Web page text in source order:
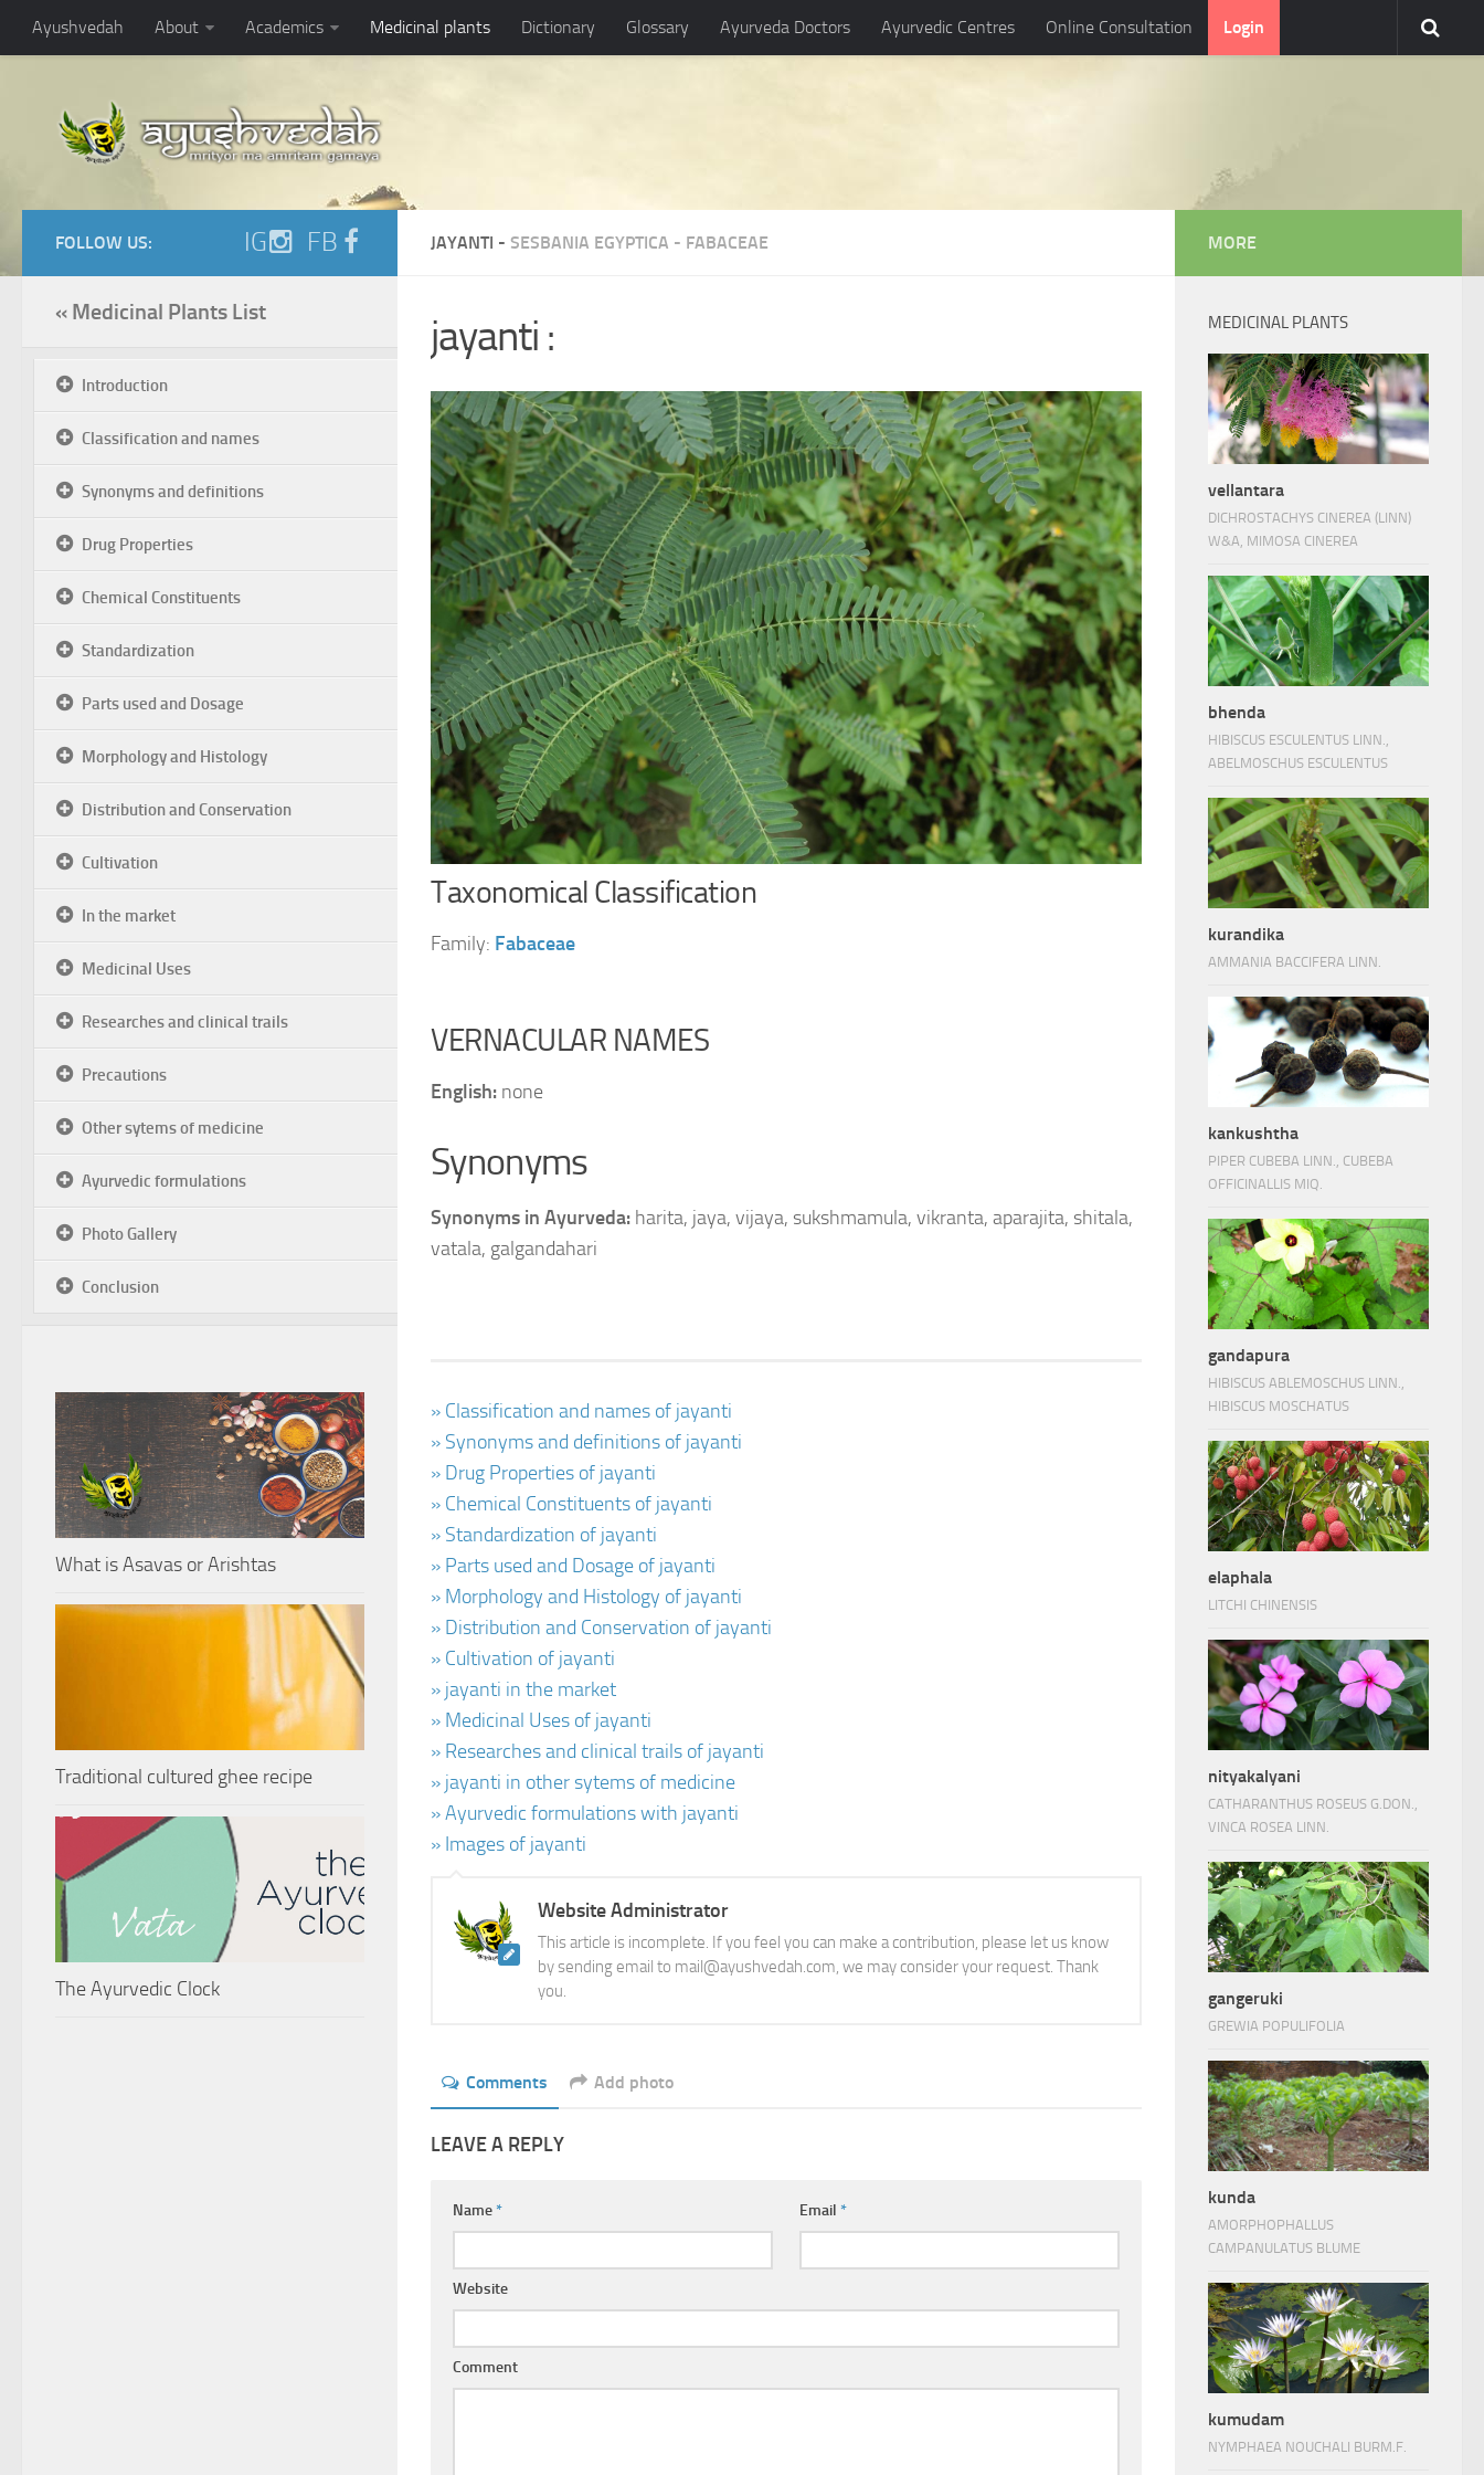
Ayushvedah About Academics Medicinal plants Dictionary Glossary Ayurveda Doctors Ayurvedic Centres Online Consultation Login
JAYANTI - SESBANIA EGYPTICA - FABACEAE
jayanti :
Taxonomical Classification
Family: Fabaceae
VERNACULAR NAMES
English: none
Synonyms
Synonyms in Ayurveda: harita, jaya, vijaya, sukshmamula, vikranta, aparajita, shitala,
vatala, galgandahari
» Classification and names of jayanti
» Synonyms and definitions of jayanti
» Drug Properties of jayanti
» Chemical Constituents of jayanti
» Standardization of jayanti
» Parts used and Dosage of jayanti
» Morphology and Histology of jayanti
» Distribution and Conservation of jayanti
» Cultivation of jayanti
» jayanti in the market
» Medicinal Uses of jayanti
» Researches and clinical trails of jayanti
» jayanti in other sytems of medicine
» Ayurvedic formulations with jayanti
» Images of jayanti
Website Administrator
This article is incomplete. If you feel you can make a contribution, please let us know
by sending email to mail@ayushvedah.com, we may consider your request. Thank
you.
Comments Add photo
LEAVE A REPLY
Name* Email*
Website
Comment
FOLLOW US: IG FB
« Medicinal Plants List
Introduction
Classification and names
Synonyms and definitions
Drug Properties
Chemical Constituents
Standardization
Parts used and Dosage
Morphology and Histology
Distribution and Conservation
Cultivation
In the market
Medicinal Uses
Researches and clinical trails
Precautions
Other sytems of medicine
Ayurvedic formulations
Photo Gallery
Conclusion
What is Asavas or Arishtas
Traditional cultured ghee recipe
The Ayurvedic Clock
MORE
MEDICINAL PLANTS
vellantara
DICHROSTACHYS CINEREA (LINN)
W&A, MIMOSA CINEREA
bhenda
HIBISCUS ESCULENTUS LINN.,
ABELMOSCHUS ESCULENTUS
kurandika
AMMANIA BACCIFERA LINN.
kankushtha
PIPER CUBEBA LINN., CUBEBA
OFFICINALLIS MIQ.
gandapura
HIBISCUS ABLEMOSCHUS LINN.,
HIBISCUS MOSCHATUS
elaphala
LITCHI CHINENSIS
nityakalyani
CATHARANTHUS ROSEUS G.DON.,
VINCA ROSEA LINN.
gangeruki
GREWIA POPULIFOLIA
kunda
AMORPHOPHALLUS
CAMPANULATUS BLUME
kumudam
NYMPHAEA NOUCHALI BURM.F.